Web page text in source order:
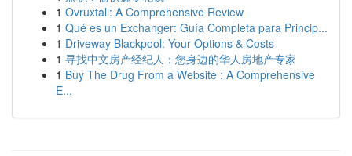
1 Ovruxtali: A Comprehensive Review
1 Qué es un Exchanger: Guía Completa para Princip...
1 Driveway Blackpool: Your Options & Costs
1 寻找中文房产经纪人：您身边的华人房地产专家
1 Buy The Drug From a Website : A Comprehensive
E...